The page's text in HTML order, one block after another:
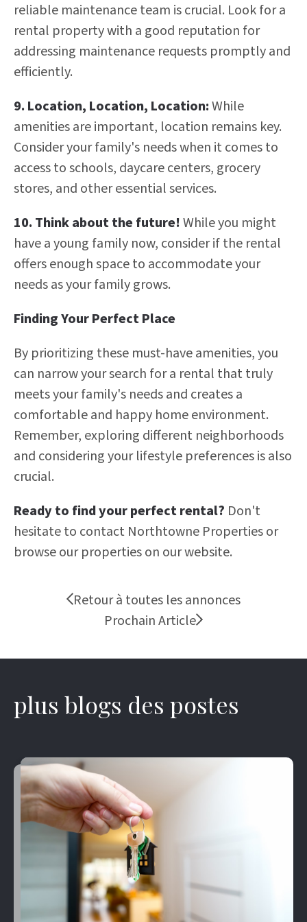
reliable maintenance team is crucial. Look for a
rental property with a good reputation for
addressing maintenance requests promptly and
efficiently.
9. Location, Location, Location:While
amenities are important, location remains key.
Consider your family's needs when it comes to
access to schools, daycare centers, grocery
stores, and other essential services.
10. Think about the future!While you might
have a young family now, consider if the rental
offers enough space to accommodate your
needs as your family grows.
Finding Your Perfect Place
By prioritizing these must-have amenities, you
can narrow your search for a rental that truly
meets your family's needs and creates a
comfortable and happy home environment.
Remember, exploring different neighborhoods
and considering your lifestyle preferences is also
crucial.
Ready to find your perfect rental? Don't
hesitate to contact Northtowne Properties or
browse our properties on our website.
Retour à toutes les annonces
Prochain Article
plus blogs des postes